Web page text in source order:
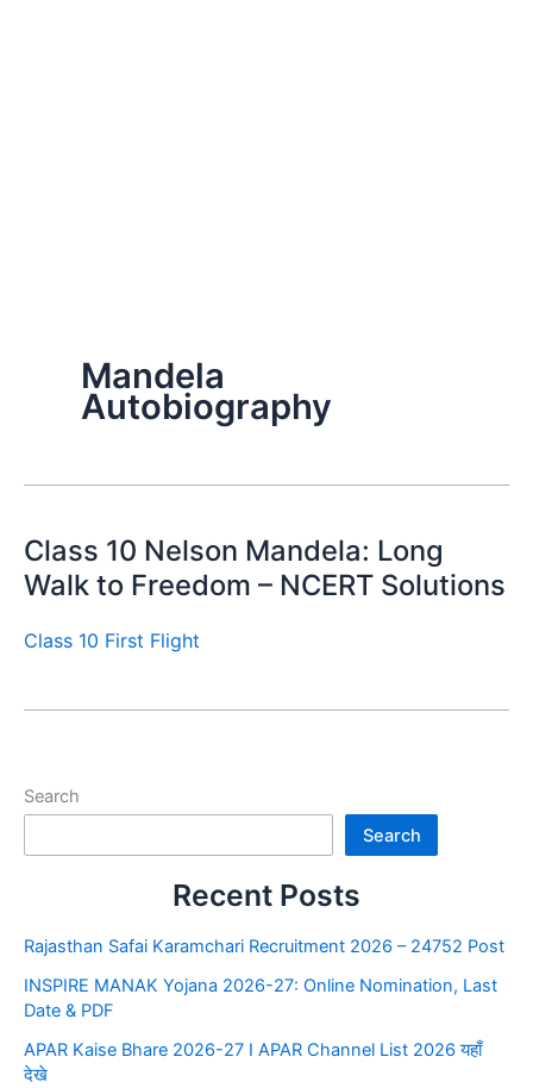
Mandela
Autobiography
Class 10 Nelson Mandela: Long
Walk to Freedom – NCERT Solutions
Class 10 First Flight
Search
Search
Recent Posts
Rajasthan Safai Karamchari Recruitment 2026 – 24752 Post
INSPIRE MANAK Yojana 2026-27: Online Nomination, Last
Date & PDF
APAR Kaise Bhare 2026-27 I APAR Channel List 2026 यहाँ
देखे